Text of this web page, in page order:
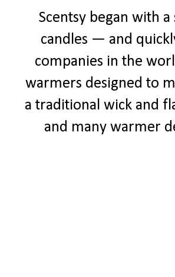
Scentsy began with
candles — and
companies in the
warmers designed to
a traditional wick and
and many warmer